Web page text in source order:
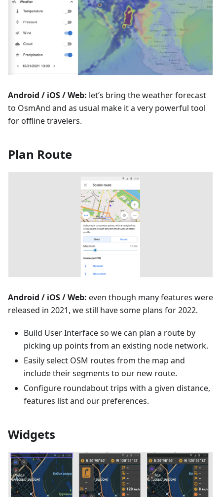
Android / iOS / Web: let’s bring the weather forecast
to OsmAnd and as usual make it a very powerful tool
for offline travelers.
Plan Route
Android / iOS / Web: even though many features were
released in 2021, we still have some plans for 2022.
Build User Interface so we can plan a route by
picking up points from an existing node network.
Easily select OSM routes from the map and
include their segments to our new route.
Configure roundabout trips with a given distance,
features list and our preferences.
Widgets